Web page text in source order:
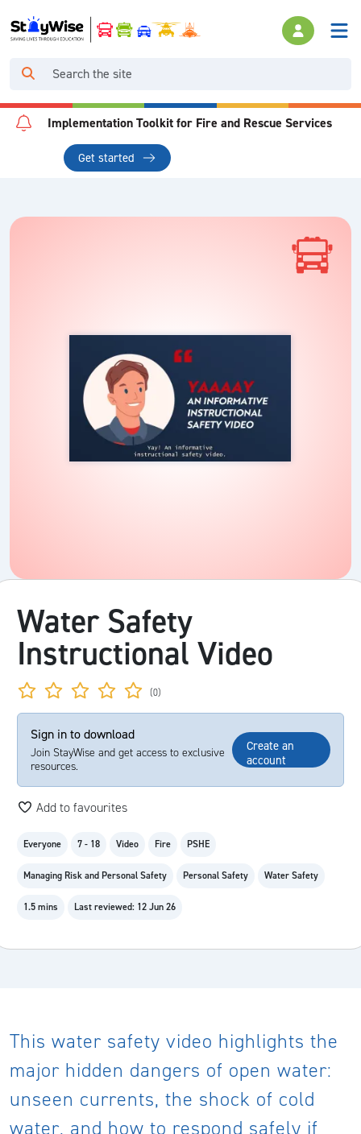
Implementation Toolkit for Fire and Rescue Services
Get started
Water Safety
Instructional Video
(0)
Sign in to download
Join StayWise and get access to exclusive
resources.
Create an
account
Add to favourites
Everyone 7 - 18 Video Fire PSHE
Managing Risk and Personal Safety Personal Safety Water Safety
1.5 mins Last reviewed: 12 Jun 26
This water safety video highlights the
major hidden dangers of open water:
unseen currents, the shock of cold
water, and how to respond safely if